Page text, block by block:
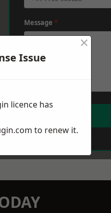
Message *
Issue
×
licence has
to renew it.